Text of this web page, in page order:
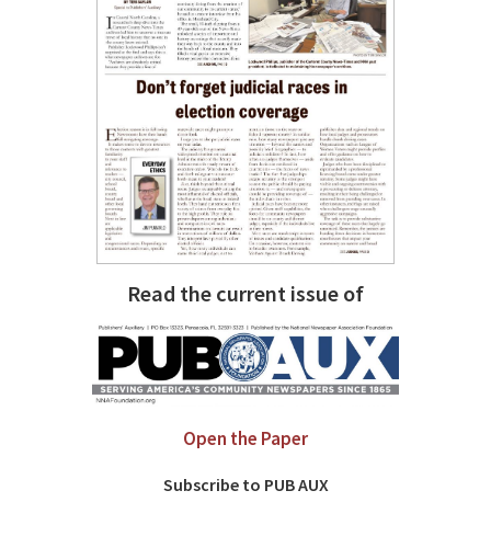
Read the current issue of
Open the Paper
Subscribe to PUB AUX